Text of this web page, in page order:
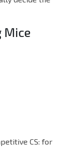
Mice
CS: for